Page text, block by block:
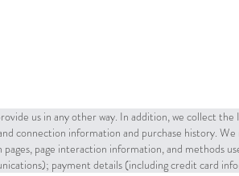
us in any other way. In addition, we collect
connection information and purchase history. We
page interaction information, and methods
payment details (including credit card